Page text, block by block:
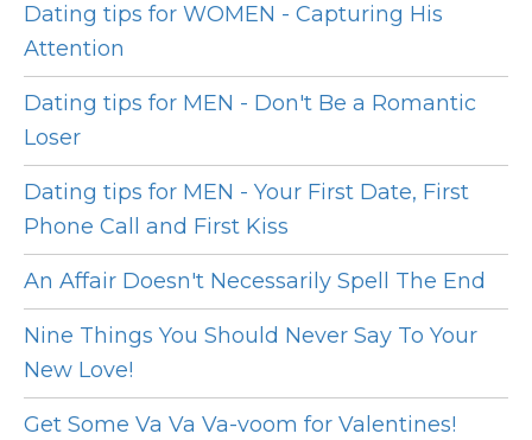
Dating tips for WOMEN - Capturing His
Attention
Dating tips for MEN - Don't Be a Romantic
Loser
Dating tips for MEN - Your First Date, First
Phone Call and First Kiss
An Affair Doesn't Necessarily Spell The End
Nine Things You Should Never Say To Your
New Love!
Get Some Va Va Va-voom for Valentines!